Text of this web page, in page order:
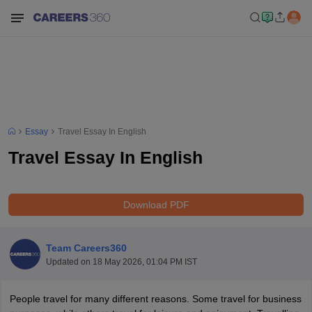
Essay Travel Essay In English
Travel Essay In English
Download PDF
Team Careers360
Updated on 18 May 2026, 01:04 PM IST
People travel for many different reasons. Some travel for business